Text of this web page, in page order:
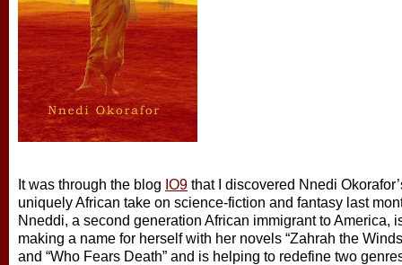
It was through the blog IO9 that I discovered Nnedi
uniquely African take on science-fiction and fantasy last
Nneddi, a second generation African immigrant to America,
making a name for herself with her novels “Zahrah the
and “Who Fears Death” and is helping to redefine two